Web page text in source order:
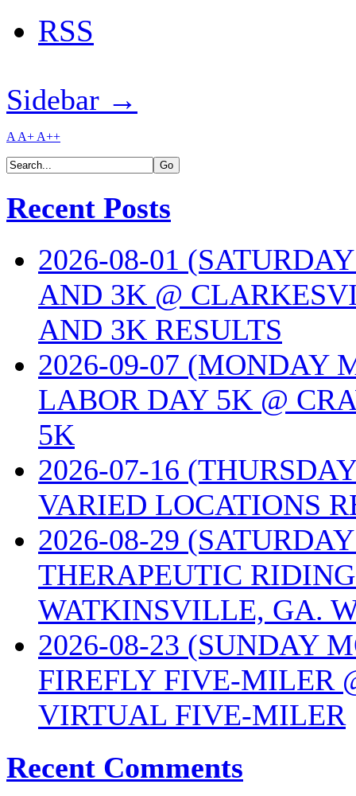
RSS
Sidebar →
A A+ A++
Recent Posts
2026-08-01
AND 3K @
AND 3K RESULTS
2026-09-07 (MONDAY
LABOR DAY 5K @
5K
2026-07-16
VARIED LOCATIONS
2026-08-29
THERAPEUTIC
WATKINSVILLE, GA.
2026-08-23 (SUNDAY
FIREFLY FIVE-MILER
VIRTUAL FIVE-MILER
Recent Comments